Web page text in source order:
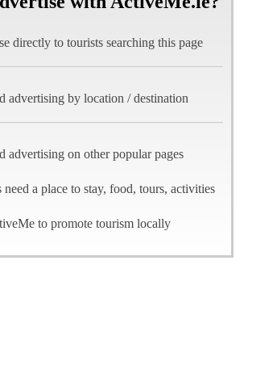
directly to tourists searching this page
advertising by location / destination
advertising on other popular pages
need a place to stay, food, tours, activities
to promote tourism locally